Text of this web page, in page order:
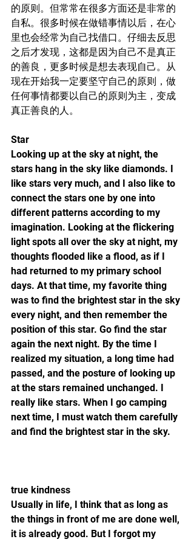
的原则。但常常在很多方面还是非常的
自私。很多时候在做错事情以后，在心
里也会经常为自己找借口。仔细去反思
之后才发现，这都是因为自己不是真正
的善良，更多时候是想去表现自己。从
现在开始我一定要坚守自己的原则，做
任何事情都要以自己的原则为主，变成
真正善良的人。
Star
Looking up at the sky at night, the
stars hang in the sky like diamonds. I
like stars very much, and I also like to
connect the stars one by one into
different patterns according to my
imagination. Looking at the flickering
light spots all over the sky at night, my
thoughts flooded like a flood, as if I
had returned to my primary school
days. At that time, my favorite thing
was to find the brightest star in the sky
every night, and then remember the
position of this star. Go find the star
again the next night. By the time I
realized my situation, a long time had
passed, and the posture of looking up
at the stars remained unchanged. I
really like stars. When I go camping
next time, I must watch them carefully
and find the brightest star in the sky.
true kindness
Usually in life, I think that as long as
the things in front of me are done well,
it is already good. But I forgot my